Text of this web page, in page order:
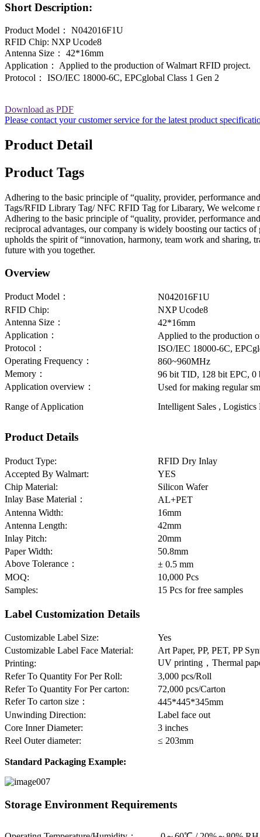
Short Description:
Product Model： N042016F1U
RFID Chip: NXP Ucode8
Antenna Size： 42*16mm
Application： Applied to the production of Walmart RFID project.
Protocol： ISO/IEC 18000-6C, EPCglobal Class 1 Gen 2
Download as PDF
Please contact your customer service for the latest product
Product Detail
Product Tags
Adhering to the basic principle of “quality, provider, performance
Tags/RFID Library Tag/ NFC RFID Tag for Libarary, We welcome
Adhering to the basic principle of “quality, provider, performance
reciprocal advantages, our company is widely boosting our tactics
upholds the spirit of “innovation, harmony, team work and sharing,
future with you together.
Overview
Product Model：
N042016F1U
RFID Chip:
NXP Ucode8
Antenna Size：
42*16mm
Application：
Applied to the production
Protocol：
ISO/IEC 18000-6C,
Operating Frequency：
860~960MHz
Memory：
96 bit TID, 128 bit EPC, 0
Application overview：
Used for making regular
Range of Application
Intelligent Sales , Logistics
Product Details
Product Type:
RFID Dry Inlay
Accepted By Walmart:
YES
Chip Material:
Silicon Wafer
Inlay Base Material：
AL+PET
Antenna Width:
16mm
Antenna Length:
42mm
Inlay Pitch:
20mm
Paper Width:
50.8mm
Above Tolerance：
± 0.5 mm
MOQ:
10,000 Pcs
Samples:
15 Pcs for free samples
Label Customization Details
Customizable Label Size:
Yes
Customizable Label Face Material:
Art Paper, PP, PET, PP
Printing:
UV printing，Thermal
Refer To Quantity For Per Roll:
3,000 pcs/Roll
Refer To Quantity For Per carton:
72,000 pcs/Carton
Refer To carton size：
445*445*345mm
Unwinding Direction:
Label face out
Core Inner Diameter:
3 inches
Reel Outer diameter:
≤ 203mm
Standard Packaging Example:
Storage Environment Requirements